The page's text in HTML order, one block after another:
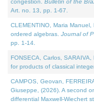
congestion. Bulletin of the
Art. no. 13, pp. 1-67.
CLEMENTINO, Maria
ordered algebras. Journal of
pp. 1-14.
FONSECA, Carlos,
for products of classical
CAMPOS, Geovan,
Giuseppe, (2026). A second
differential Maxwell-Wiechert